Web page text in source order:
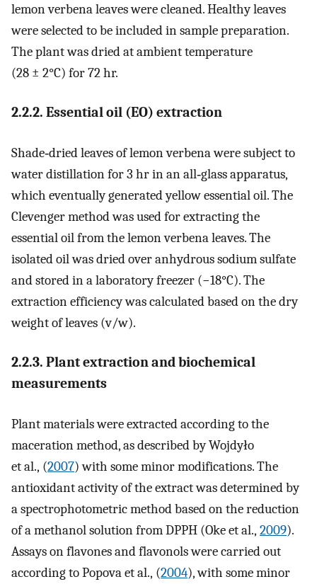
lemon verbena leaves were cleaned. Healthy leaves
were selected to be included in sample preparation.
The plant was dried at ambient temperature
(28 ± 2°C) for 72 hr.
2.2.2. Essential oil (EO) extraction
Shade‐dried leaves of lemon verbena were subject to
water distillation for 3 hr in an all‐glass apparatus,
which eventually generated yellow essential oil. The
Clevenger method was used for extracting the
essential oil from the lemon verbena leaves. The
isolated oil was dried over anhydrous sodium sulfate
and stored in a laboratory freezer (−18°C). The
extraction efficiency was calculated based on the dry
weight of leaves (v/w).
2.2.3. Plant extraction and biochemical
measurements
Plant materials were extracted according to the
maceration method, as described by Wojdyło
et al., (2007) with some minor modifications. The
antioxidant activity of the extract was determined by
a spectrophotometric method based on the reduction
of a methanol solution from DPPH (Oke et al., 2009).
Assays on flavones and flavonols were carried out
according to Popova et al., (2004), with some minor